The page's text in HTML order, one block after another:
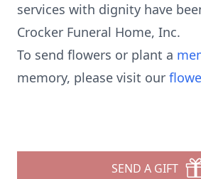
services with dignity have
Crocker Funeral Home, Inc.
To send flowers or plant a
memory, please visit our
SEND A GIFT